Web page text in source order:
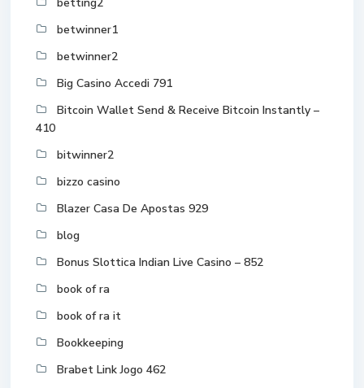
betwinner1
betwinner2
Big Casino Accedi 791
Bitcoin Wallet Send & Receive Bitcoin Instantly –
410
bitwinner2
bizzo casino
Blazer Casa De Apostas 929
blog
Bonus Slottica Indian Live Casino – 852
book of ra
book of ra it
Bookkeeping
Brabet Link Jogo 462